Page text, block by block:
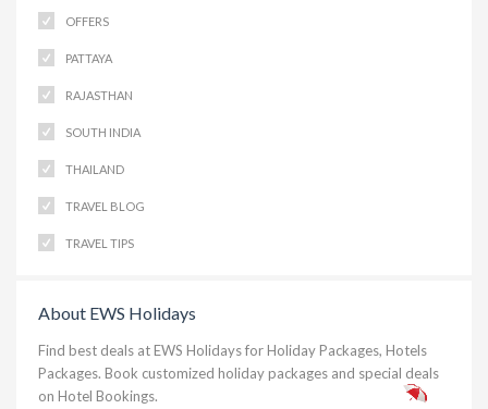
OFFERS
PATTAYA
RAJASTHAN
SOUTH INDIA
THAILAND
TRAVEL BLOG
TRAVEL TIPS
About EWS Holidays
Find best deals at EWS Holidays for Holiday Packages, Hotels
Packages. Book customized holiday packages and special deals
on Hotel Bookings.